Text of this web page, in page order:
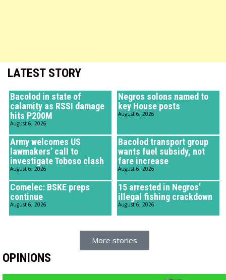
LATEST STORY
Bacolod in state of
calamity as RSSI damage
hits P200M
August 6, 2026
Negros solons named to
key House posts
August 6, 2026
Army welcomes US
lawmakers’ call to
investigate Toboso clash
August 6, 2026
Bacolod transport group
wants fuel subsidy, not
fare increase
August 6, 2026
Comelec: BSKE preps
continue
August 6, 2026
15 arrested in Negros’
illegal fishing crackdown
August 6, 2026
More stories
OPINIONS